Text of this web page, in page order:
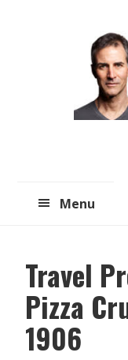
Menu
Travel
Pizza
1906